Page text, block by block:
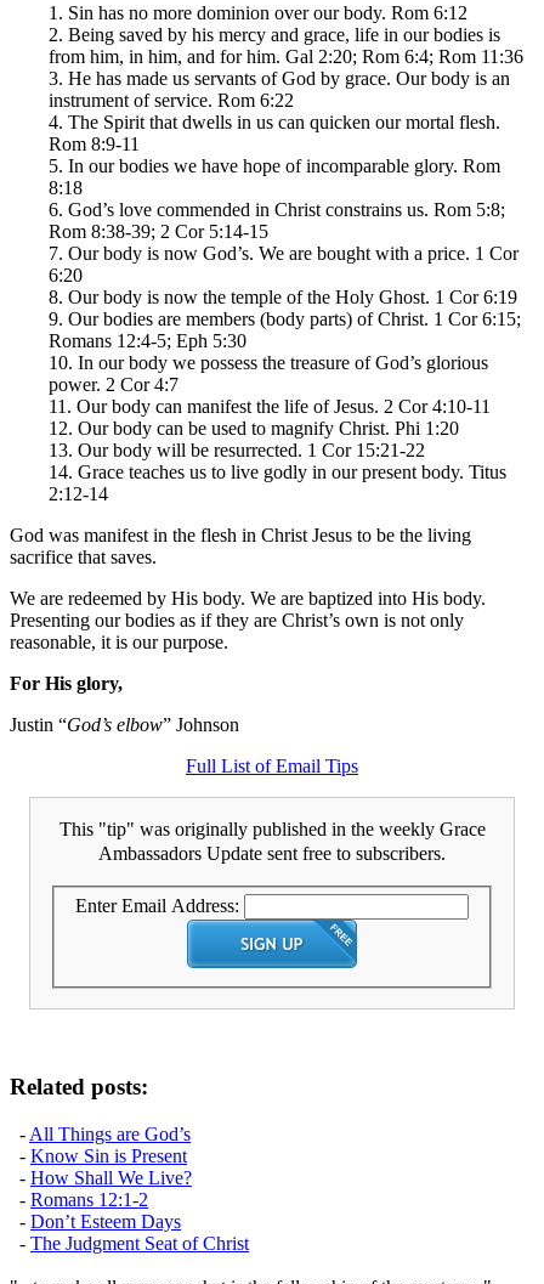
1. Sin has no more dominion over our body. Rom 6:12
2. Being saved by his mercy and grace, life in our bodies is
from him, in him, and for him. Gal 2:20; Rom 6:4; Rom 11:36
3. He has made us servants of God by grace. Our body is an
instrument of service. Rom 6:22
4. The Spirit that dwells in us can quicken our mortal flesh.
Rom 8:9-11
5. In our bodies we have hope of incomparable glory. Rom
8:18
6. God’s love commended in Christ constrains us. Rom 5:8;
Rom 8:38-39; 2 Cor 5:14-15
7. Our body is now God’s. We are bought with a price. 1 Cor
6:20
8. Our body is now the temple of the Holy Ghost. 1 Cor 6:19
9. Our bodies are members (body parts) of Christ. 1 Cor 6:15;
Romans 12:4-5; Eph 5:30
10. In our body we possess the treasure of God’s glorious
power. 2 Cor 4:7
11. Our body can manifest the life of Jesus. 2 Cor 4:10-11
12. Our body can be used to magnify Christ. Phi 1:20
13. Our body will be resurrected. 1 Cor 15:21-22
14. Grace teaches us to live godly in our present body. Titus
2:12-14
God was manifest in the flesh in Christ Jesus to be the living
sacrifice that saves.
We are redeemed by His body. We are baptized into His body.
Presenting our bodies as if they are Christ’s own is not only
reasonable, it is our purpose.
For His glory,
Justin “God’s elbow” Johnson
Full List of Email Tips
This "tip" was originally published in the weekly Grace
Ambassadors Update sent free to subscribers.
Enter Email Address:
Related posts:
- All Things are God’s
- Know Sin is Present
- How Shall We Live?
- Romans 12:1-2
- Don’t Esteem Days
- The Judgment Seat of Christ